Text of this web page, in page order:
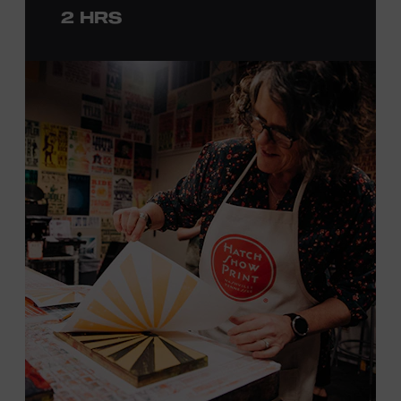
with consideration given to creating layers and using
brayers, and design like it’s 1879, making each piece by
hand. (Don’t worry, we’re there and happy to help.) The
final reveal is a “Wow!” moment.
Cost: $75.
No experience necessary. All materials are provided,
including a blank tea towel or tote bag, but you may
bring your own T-shirt or other clean, washable item on
which to print. This program is open to people 18 years
of age or older. Space is limited to 12 adults. For youth
programming, please check our calendar
REGISTER HERE
2 HRS